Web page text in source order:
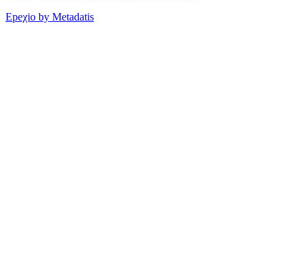
Epeχio by Metadatis